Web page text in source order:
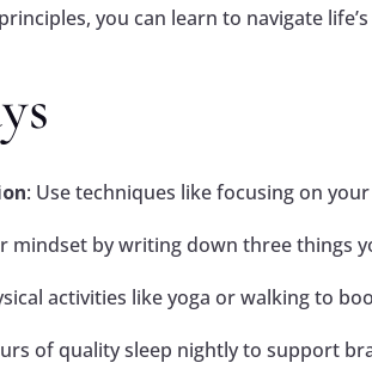
you can learn to navigate
: Use techniques like focusing on
mindset by writing down three things
activities like yoga or walking to
of quality sleep nightly to support